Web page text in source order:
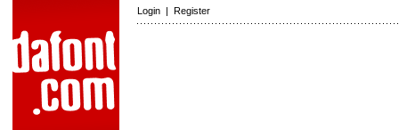
Login | Register